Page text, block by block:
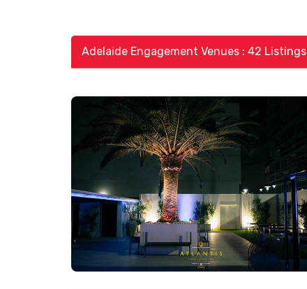
Adelaide Engagement Venues : 42 Listings